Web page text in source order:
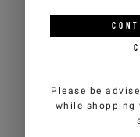
YOU
Please be
while shopping